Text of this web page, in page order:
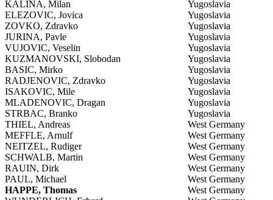
KALINA, Milan
Yugoslavia
ELEZOVIC, Jovica
Yugoslavia
ZOVKO, Zdravko
Yugoslavia
JURINA, Pavle
Yugoslavia
VUJOVIC, Veselin
Yugoslavia
KUZMANOVSKI, Slobodan
Yugoslavia
BASIC, Mirko
Yugoslavia
RADJENOVIC, Zdravko
Yugoslavia
ISAKOVIC, Mile
Yugoslavia
MLADENOVIC, Dragan
Yugoslavia
STRBAC, Branko
Yugoslavia
THIEL, Andreas
West Germany
MEFFLE, Arnulf
West Germany
NEITZEL, Rudiger
West Germany
SCHWALB, Martin
West Germany
RAUIN, Dirk
West Germany
PAUL, Michael
West Germany
HAPPE, Thomas
West Germany